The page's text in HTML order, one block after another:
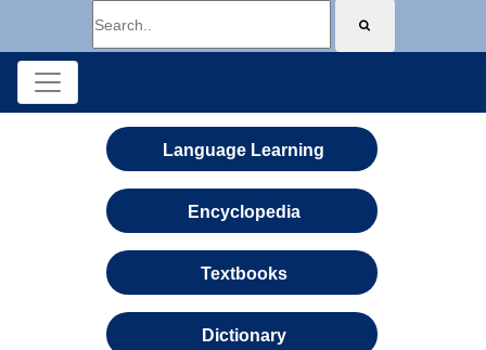
Language Learning
Encyclopedia
Textbooks
Dictionary